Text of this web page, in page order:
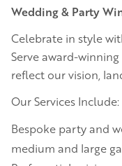
Wedding & Party
Celebrate in style
Serve award-
reflect our vision,
Our Services Include:
Bespoke party and
medium and large